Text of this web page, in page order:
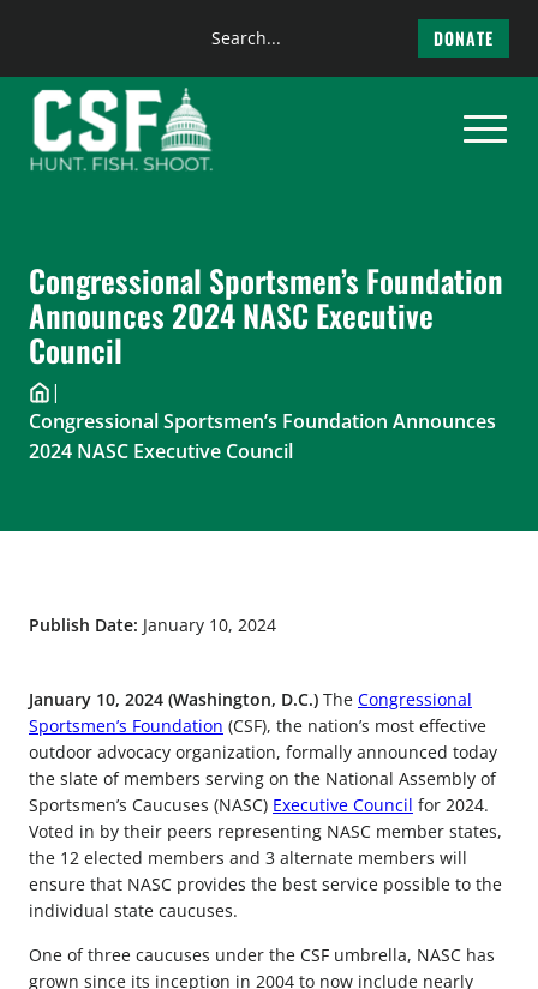
content
Search
DONATE
Congressional Sportsmen’s Foundation
Announces 2024 NASC Executive
Council
|
Congressional Sportsmen’s Foundation Announces
2024 NASC Executive Council
Publish Date: January 10, 2024
January 10, 2024 (Washington, D.C.) The Congressional
Sportsmen’s Foundation (CSF), the nation’s most effective
outdoor advocacy organization, formally announced today
the slate of members serving on the National Assembly of
Sportsmen’s Caucuses (NASC) Executive Council for 2024.
Voted in by their peers representing NASC member states,
the 12 elected members and 3 alternate members will
ensure that NASC provides the best service possible to the
individual state caucuses.
One of three caucuses under the CSF umbrella, NASC has
grown since its inception in 2004 to now include nearly